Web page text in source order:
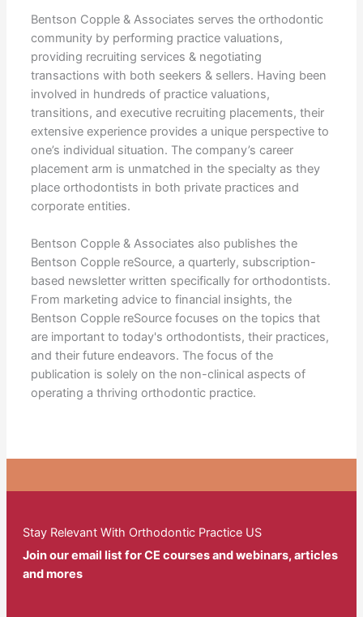
Bentson Copple & Associates serves the orthodontic
community by performing practice valuations,
providing recruiting services & negotiating
transactions with both seekers & sellers. Having been
involved in hundreds of practice valuations,
transitions, and executive recruiting placements, their
extensive experience provides a unique perspective to
one’s individual situation. The company’s career
placement arm is unmatched in the specialty as they
place orthodontists in both private practices and
corporate entities.
Bentson Copple & Associates also publishes the
Bentson Copple reSource, a quarterly, subscription-
based newsletter written specifically for orthodontists.
From marketing advice to financial insights, the
Bentson Copple reSource focuses on the topics that
are important to today's orthodontists, their practices,
and their future endeavors. The focus of the
publication is solely on the non-clinical aspects of
operating a thriving orthodontic practice.
Stay Relevant With Orthodontic Practice US
Join our email list for CE courses and webinars, articles
and mores